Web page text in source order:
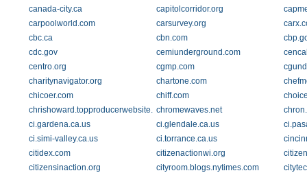
canada-city.ca
capitolcorridor.org
carpoolworld.com
carsurvey.org
cbc.ca
cbn.com
cdc.gov
cemiunderground.com
centro.org
cgmp.com
charitynavigator.org
chartone.com
chicoer.com
chiff.com
chrishoward.topproducerwebsite.comchromewaves.net
ci.gardena.ca.us
ci.glendale.ca.us
ci.simi-valley.ca.us
ci.torrance.ca.us
citidex.com
citizenactionwi.org
citizensinaction.org
cityroom.blogs.nytimes.com